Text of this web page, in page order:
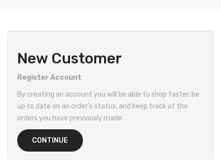
New Customer
Register Account
By creating an account you will be able to shop faster, be
up to date on an order's status, and keep track of the
orders you have previously made.
CONTINUE